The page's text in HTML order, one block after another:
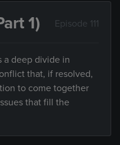
1) Episode 111
a deep divide in
that, if resolved,
to come together
that fill the